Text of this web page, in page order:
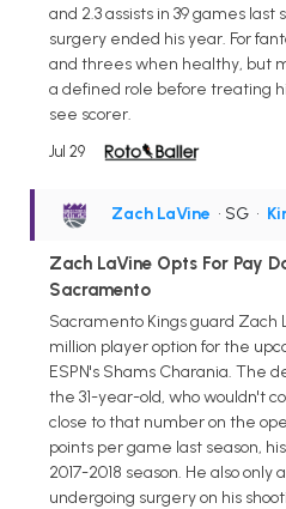
and 2.3 assists in 39 games
surgery ended his year. For
and threes when healthy, but
a defined role before treating
see scorer.
Jul 29
Zach LaVine • SG •
Zach LaVine Opts For Pay
Sacramento
Sacramento Kings guard Zach
million player option for the
ESPN's Shams Charania. The
the 31-year-old, who wouldn't
close to that number on the
points per game last season,
2017-2018 season. He also only
undergoing surgery on his